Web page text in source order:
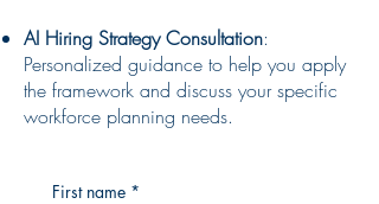
AI Hiring Strategy Consultation:
Personalized guidance to help you apply
the framework and discuss your specific
workforce planning needs.
First name *